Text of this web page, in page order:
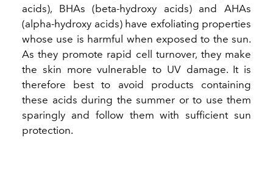
acids), BHAs (beta-hydroxy acids) and AHAs
(alpha-hydroxy acids) have exfoliating properties
whose use is harmful when exposed to the sun.
As they promote rapid cell turnover, they make
the skin more vulnerable to UV damage. It is
therefore best to avoid products containing
these acids during the summer or to use them
sparingly and follow them with sufficient sun
protection.